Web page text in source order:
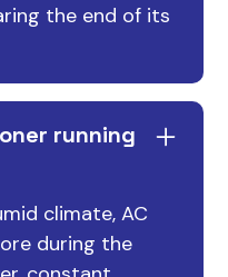
the end of its
running
climate, AC
during the